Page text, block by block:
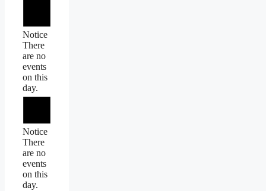
Notice
There
are no
events
on this
day.
Notice
There
are no
events
on this
day.